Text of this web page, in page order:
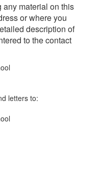
any material on this
or where you
description of
to the contact
letters to: